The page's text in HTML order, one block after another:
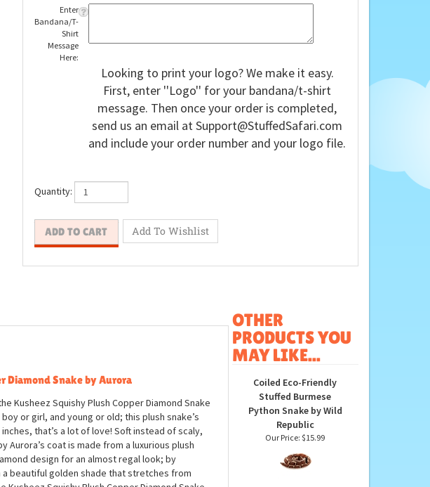
Enter
Bandana/T-
Shirt
Message
Here:
Looking to print your logo? We make it easy.
First, enter ''Logo'' for your bandana/t-shirt
message. Then once your order is completed,
send us an email atSupport@StuffedSafari.com
and include your order number and your logo file.
Quantity:
Diamond Snake by Aurora
Kusheez Squishy Plush Copper Diamond Snake
or girl, and young or old; this plush snake’s
that’s a lot of love! Soft instead of scaly,
PRODUCTS YOU
MAY LIKE...
Coiled Eco-Friendly
Stuffed Burmese
Python Snake by Wild
Republic